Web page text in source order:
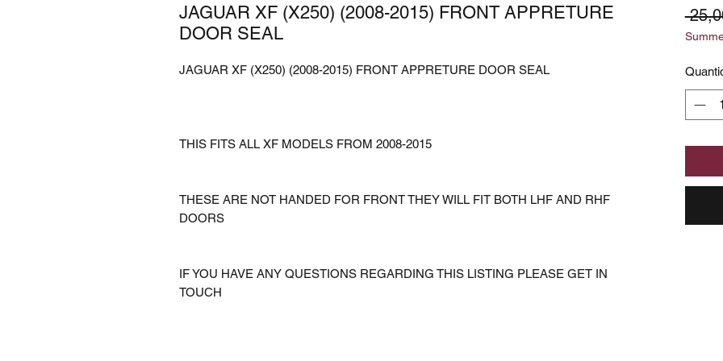
JAGUAR XF (X250) (2008-2015) FRONT APPRETURE
DOOR SEAL
JAGUAR XF (X250) (2008-2015) FRONT APPRETURE DOOR SEAL
THIS FITS ALL XF MODELS FROM 2008-2015
THESE ARE NOT HANDED FOR FRONT THEY WILL FIT BOTH LHF AND RHF
DOORS
IF YOU HAVE ANY QUESTIONS REGARDING THIS LISTING PLEASE GET IN
TOUCH